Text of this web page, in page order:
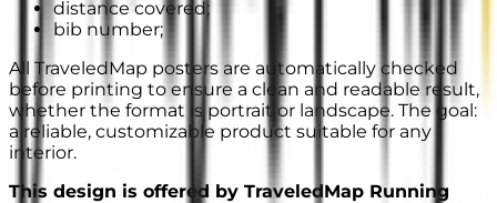
distance covered;
bib number;
All TraveledMap posters are automatically checked
before printing to ensure a clean and readable result,
whether the format is portrait or landscape. The goal:
a reliable, customizable product suitable for any
interior.
This design is offered by TraveledMap Running